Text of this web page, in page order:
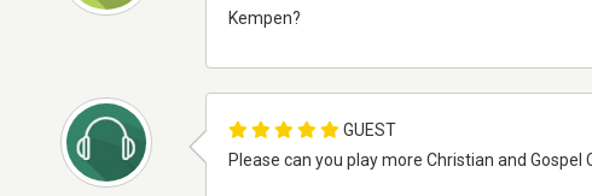
Kempen?
GUEST
Please can you play more Christian and